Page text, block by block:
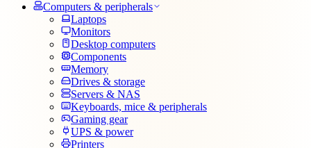
Computers & peripherals
Laptops
Monitors
Desktop computers
Components
Memory
Drives & storage
Servers & NAS
Keyboards, mice & peripherals
Gaming gear
UPS & power
Printers